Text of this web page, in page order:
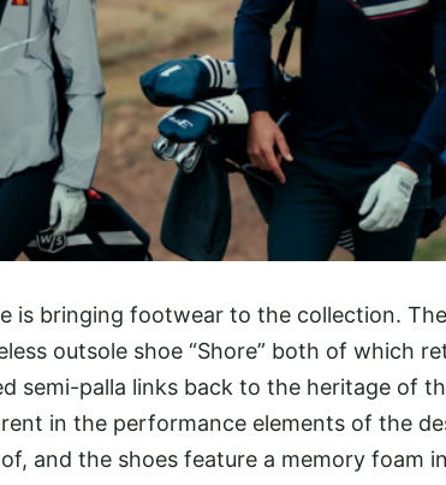
is bringing footwear to the collection.
outsole shoe “Shore” both of which
semi-palla links back to the heritage of
in the performance elements of the
and the shoes feature a memory foam